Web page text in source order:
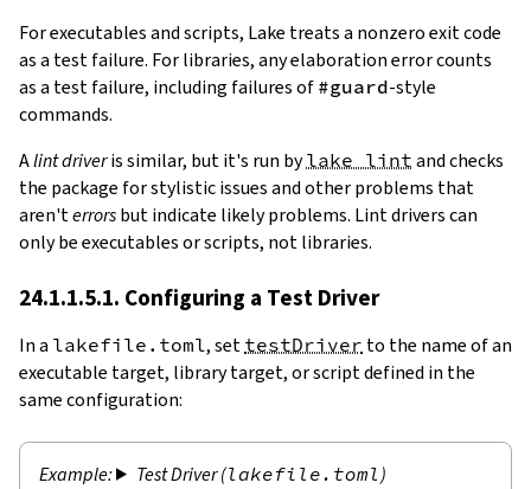
For executables and scripts, Lake treats a nonzero exit code
as a test failure. For libraries, any elaboration error counts
as a test failure, including failures of #guard-style
commands.
Alint driveris similar, but it's run bylake lint and checks
the package for stylistic issues and other problems that
aren'terrorsbut indicate likely problems. Lint drivers can
only be executables or scripts, not libraries.
24.1.1.5.1. Configuring a Test Driver
In a lakefile.toml, set testDriver to the name of an
executable target, library target, or script defined in the
same configuration:
Test Driver (lakefile.toml )